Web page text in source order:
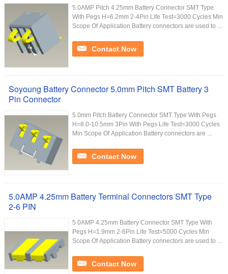
5.0AMP Pitch 4.25mm Battery Connector SMT Type
With Pegs H=6.2mm 2-4Pin Life Test=3000 Cycles Min
Scope Of Application Battery connectors are used to ...
Contact Now
Soyoung Battery Connector 5.0mm Pitch SMT Battery 3
Pin Connector
5.0mm Pitch Battery Connector SMT Type With Pegs
H=8.0-10.5mm 3Pin With Pegs Life Test=3000 Cycles
Min Scope Of Application Battery connectors are ...
Contact Now
5.0AMP 4.25mm Battery Terminal Connectors SMT Type
2-6 PIN
5.0AMP 4.25mm Battery Connector SMT Type With
Pegs H=1.9mm 2-6Pin Life Test=5000 Cycles Min
Scope Of Application Battery connectors are used to ...
Contact Now